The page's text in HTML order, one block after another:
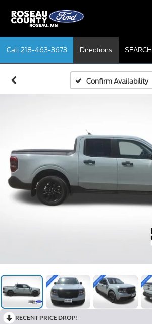
Call218-463-3673 Directions SEARCH
Confirm Availability
RECENT PRICE DROP!